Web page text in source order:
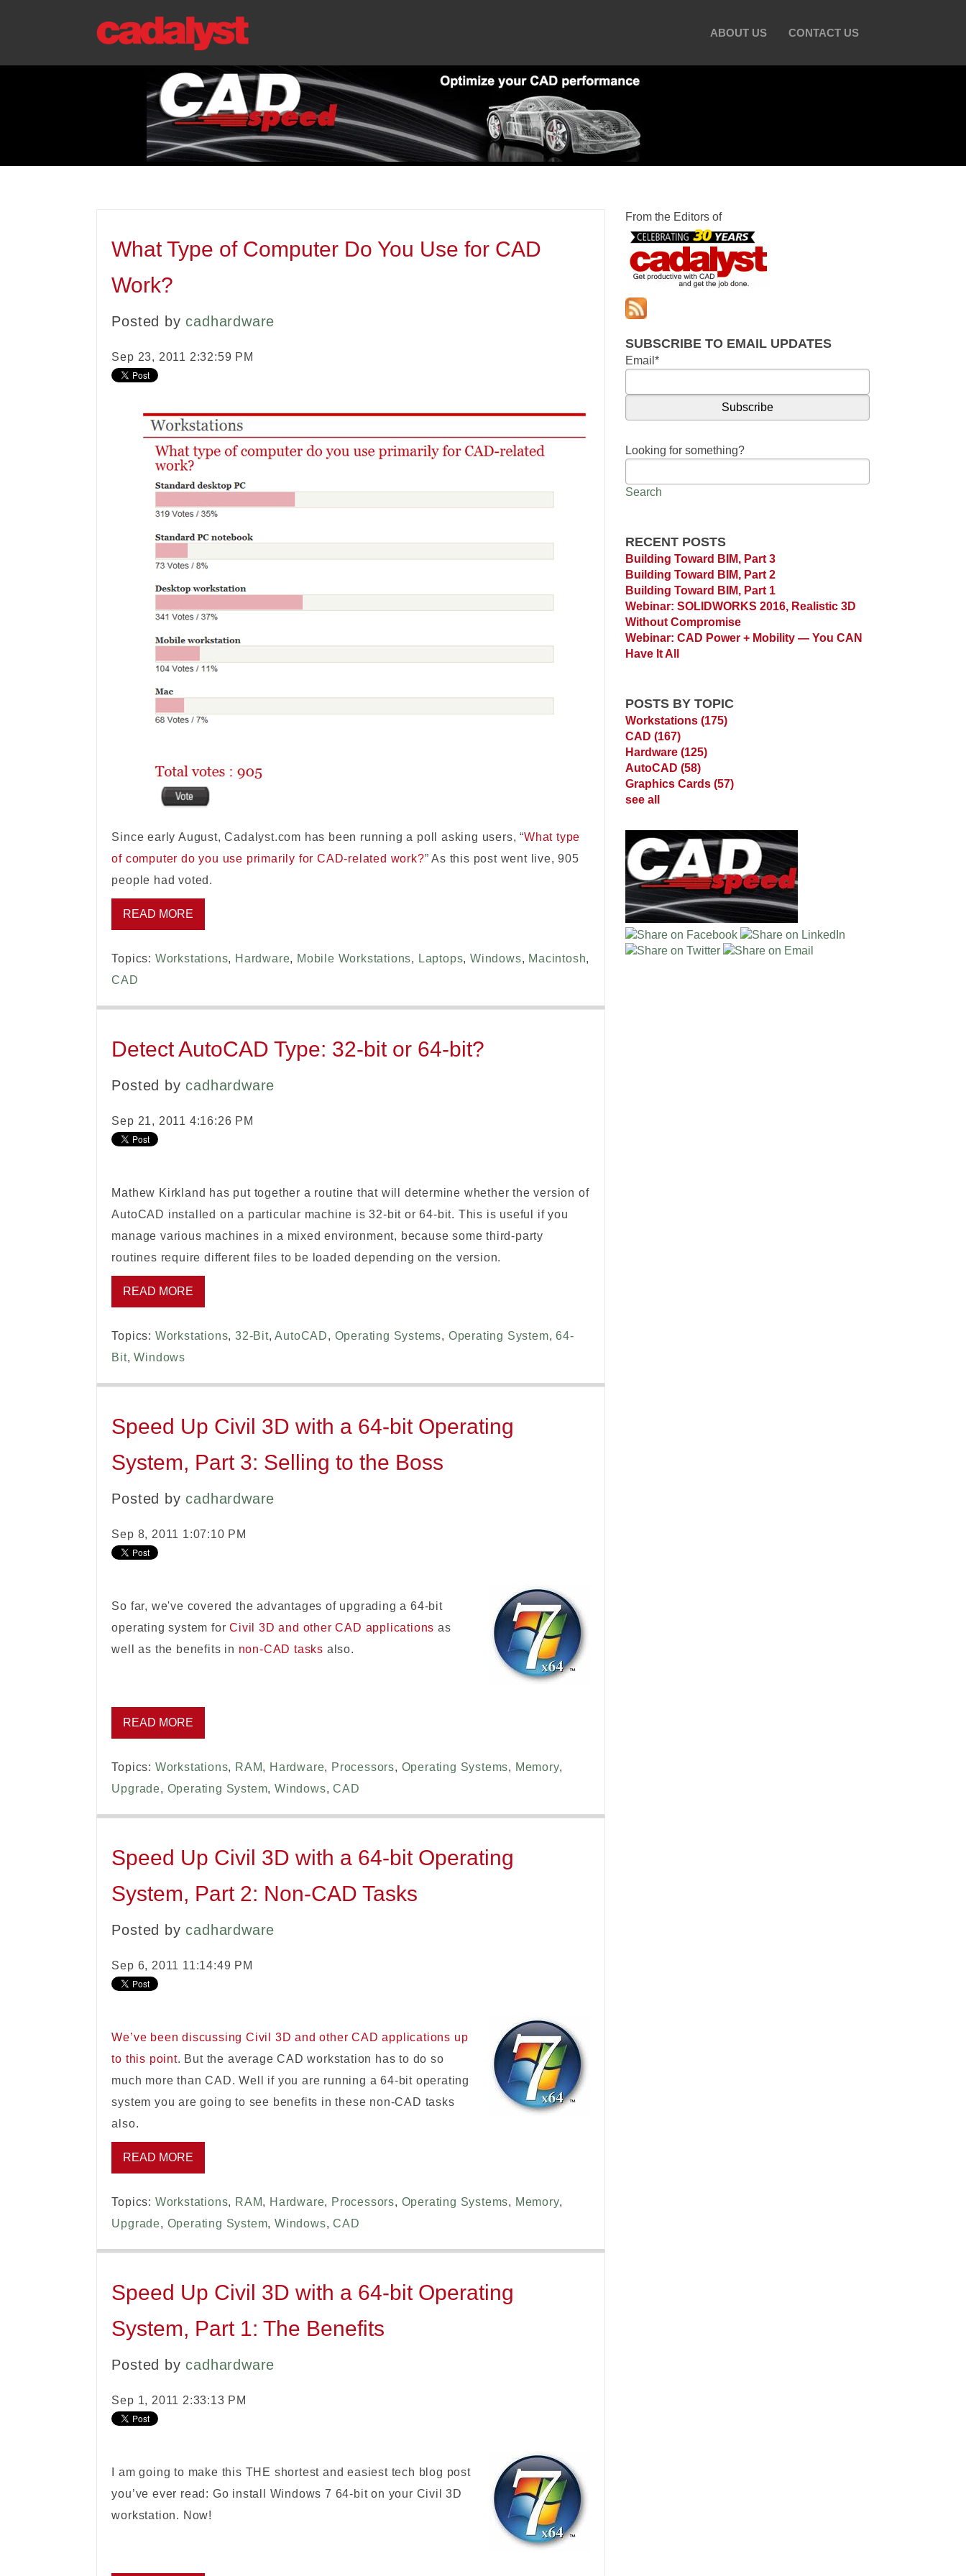
ABOUT US CONTACT US
What Type of Computer Do You Use for CAD
Work?
Posted bycadhardware
Sep 23, 2011 2:32:59 PM
Since early August, Cadalyst.com has been running a poll asking users, “What type
of computer do you use primarily for CAD-related work?” As this post went live, 905
people had voted.
READ MORE
Topics: Workstations, Hardware, Mobile Workstations, Laptops,Windows, Macintosh,
CAD
Detect AutoCAD Type: 32-bit or 64-bit?
Posted bycadhardware
Sep 21, 2011 4:16:26 PM
Mathew Kirkland has put together a routine that will determine whether the version of
AutoCAD installed on a particular machine is 32-bit or 64-bit. This is useful if you
manage various machines in a mixed environment, because some third-party
routines require different files to be loaded depending on the version.
READ MORE
Topics: Workstations,32-Bit,AutoCAD, Operating Systems, Operating System,64-
Bit,Windows
Speed Up Civil 3D with a 64-bit Operating
System, Part 3: Selling to the Boss
Posted bycadhardware
Sep 8, 2011 1:07:10 PM
So far, we've covered the advantages of upgrading a 64-bit
operating system forCivil 3D and other CAD applications as
well as the benefits in non-CAD tasks also.
READ MORE
Topics: Workstations, RAM, Hardware, Processors, Operating Systems, Memory,
Upgrade, Operating System,Windows,CAD
Speed Up Civil 3D with a 64-bit Operating
System, Part 2: Non-CAD Tasks
Posted bycadhardware
Sep 6, 2011 11:14:49 PM
We’ve been discussing Civil 3D and other CAD applications up
to this point. But the average CAD workstation has to do so
much more than CAD. Well if you are running a 64-bit operating
system you are going to see benefits in these non-CAD tasks
also.
READ MORE
Topics: Workstations, RAM, Hardware, Processors, Operating Systems, Memory,
Upgrade, Operating System,Windows,CAD
Speed Up Civil 3D with a 64-bit Operating
System, Part 1: The Benefits
Posted bycadhardware
Sep 1, 2011 2:33:13 PM
I am going to make this THE shortest and easiest tech blog post
you’ve ever read: Go install Windows 7 64-bit on your Civil 3D
workstation. Now!
From the Editors of
SUBSCRIBE TO EMAIL UPDATES
Email *
Looking for something?
Search
RECENT POSTS
Building Toward BIM, Part 3
Building Toward BIM, Part 2
Building Toward BIM, Part 1
Webinar: SOLIDWORKS 2016, Realistic 3D
Without Compromise
Webinar: CAD Power + Mobility — You CAN
Have It All
POSTS BY TOPIC
Workstations (175)
CAD (167)
Hardware (125)
AutoCAD (58)
Graphics Cards (57)
see all